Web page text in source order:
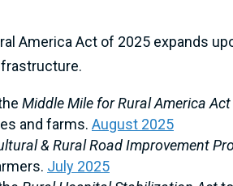
America Act of 2025 expands
Middle Mile for Rural America Act
and farms. August 2025
& Rural Road Improvement
July 2025